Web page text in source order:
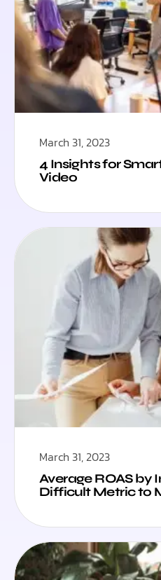
March 31, 2023
4 Insights for
Video
March 31, 2023
Average ROAS by
Difficult Metric to